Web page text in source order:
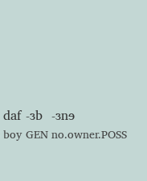
daf
boy
-ɜb
GEN
-ɜnɘ
no.owner.POSS